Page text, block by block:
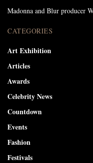
Madonna and Blur producer
CATEGORIES
Art Exhibition
Articles
Awards
Celebrity News
Countdown
Events
Fashion
Festivals